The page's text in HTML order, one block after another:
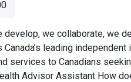
develop, we collaborate, we
Canada’s leading
services to Canadians
Advisor Assistant How